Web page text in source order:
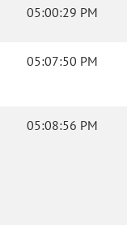
05:00:29 PM
05:07:50 PM
05:08:56 PM